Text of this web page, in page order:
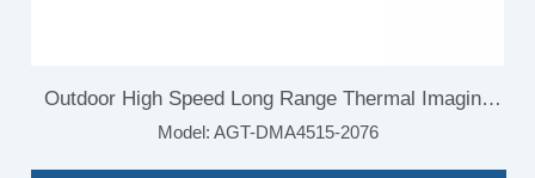
Outdoor High Speed Long Range Thermal Imaging
Camera for Vehicle Mounted
Model: AGT-DMA4515-2076